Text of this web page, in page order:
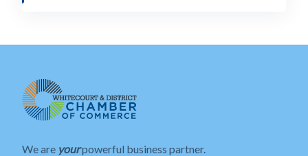
We are yourpowerful business partner.